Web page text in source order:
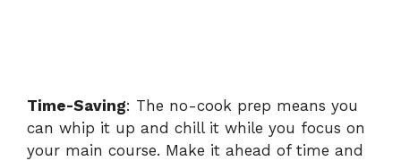
Time-Saving: The no-cook prep means you
can whip it up and chill it while you focus on
your main course. Make it ahead of time and